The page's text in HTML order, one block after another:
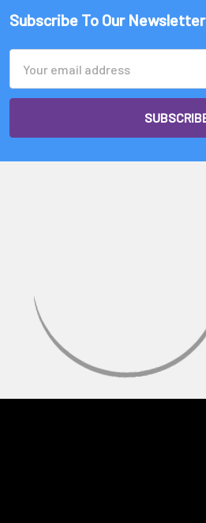
Subscribe To Our Newsletter
Address